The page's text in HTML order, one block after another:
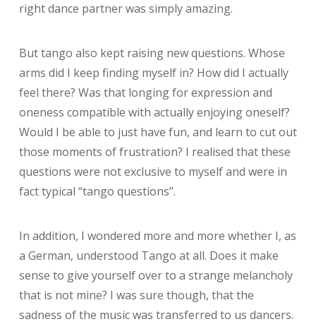
right dance partner was simply amazing.
But tango also kept raising new questions. Whose
arms did I keep finding myself in? How did I actually
feel there? Was that longing for expression and
oneness compatible with actually enjoying oneself?
Would I be able to just have fun, and learn to cut out
those moments of frustration? I realised that these
questions were not exclusive to myself and were in
fact typical “tango questions”.
In addition, I wondered more and more whether I, as
a German, understood Tango at all. Does it make
sense to give yourself over to a strange melancholy
that is not mine? I was sure though, that the
sadness of the music was transferred to us dancers.